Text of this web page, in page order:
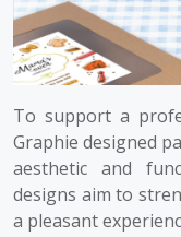
To support a
Graphie designed
aesthetic and
designs aim to
a pleasant